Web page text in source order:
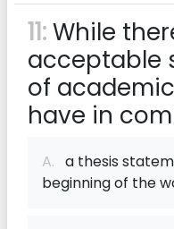
11:While
acceptable
of
have in
A. a thesis
beginning of the